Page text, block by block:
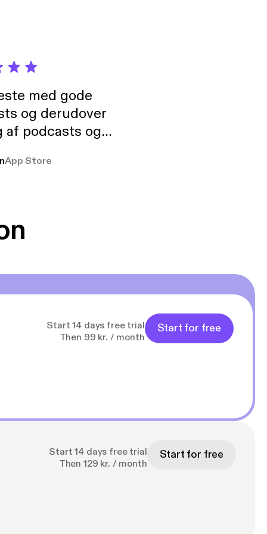
med gode
og derudover
podcasts og
pga
App Store
Start 14 days free trial
Then 99 kr. / month
Start for free
Start 14 days free trial
Then 129 kr. / month
Start for free